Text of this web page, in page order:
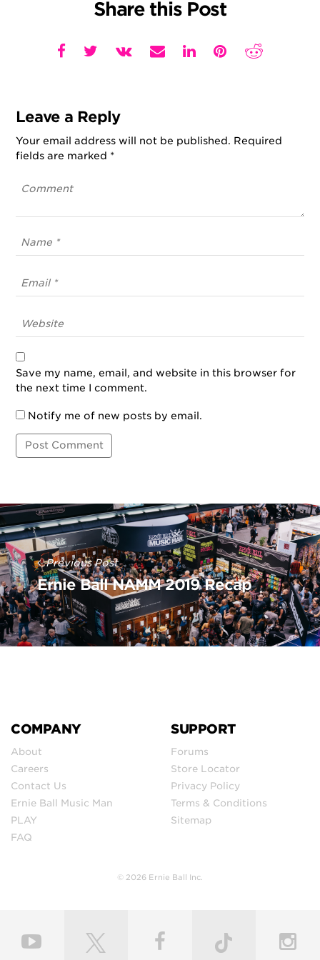
Share this Post
Leave a Reply
Your email address will not be published. Required
fields are marked *
Save my name, email, and website in this browser for
the next time I comment.
Notify me of new posts by email.
Post
Navigation
Previous Post
Ernie Ball NAMM 2019 Recap
COMPANY
About
Careers
Contact Us
Ernie Ball Music Man
PLAY
FAQ
SUPPORT
Forums
Store Locator
Privacy Policy
Terms & Conditions
Sitemap
© 2026 Ernie Ball Inc.